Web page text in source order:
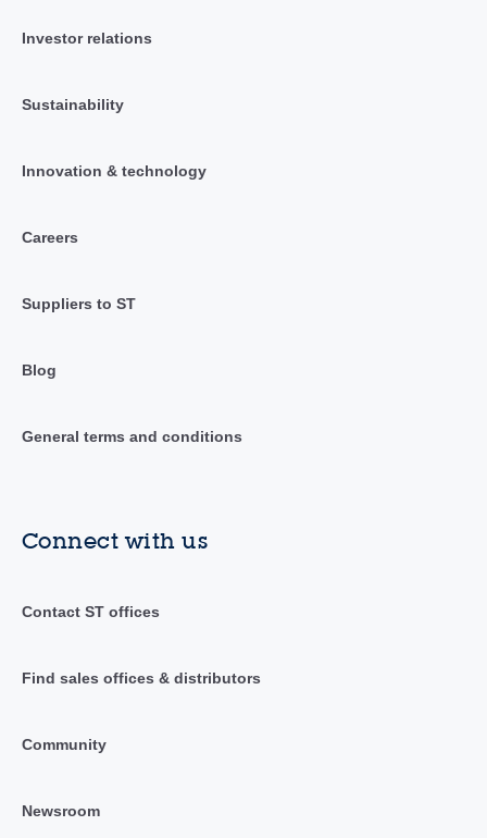
Investor relations
Sustainability
Innovation & technology
Careers
Suppliers to ST
Blog
General terms and conditions
Connect with us
Contact ST offices
Find sales offices & distributors
Community
Newsroom